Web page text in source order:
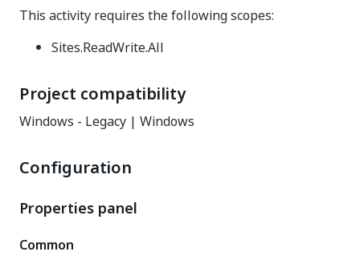
This activity requires the following scopes:
Sites.ReadWrite.All
Project compatibility
Windows - Legacy | Windows
Configuration
Properties panel
Common